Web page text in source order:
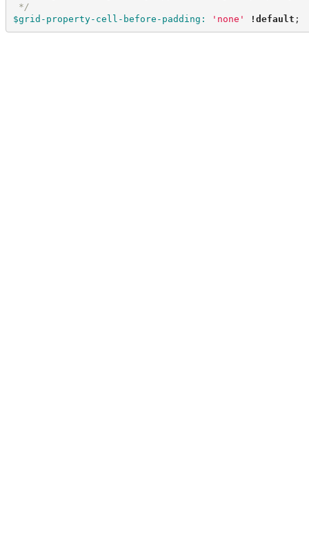
*/
$grid-property-cell-before-padding : ' none ' !default ;